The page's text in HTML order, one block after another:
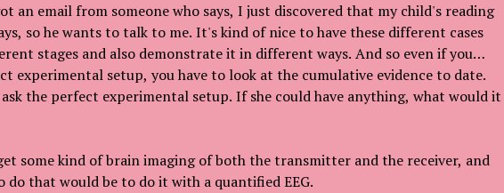
an email from someone who says, I just discovered that my child's reading
so he wants to talk to me. It's kind of nice to have these different cases
stages and also demonstrate it in different ways. And so even if you
experimental setup, you have to look at the cumulative evidence to date.
the perfect experimental setup. If she could have anything, what would it
some kind of brain imaging of both the transmitter and the receiver, and
do that would be to do it with a quantified EEG.